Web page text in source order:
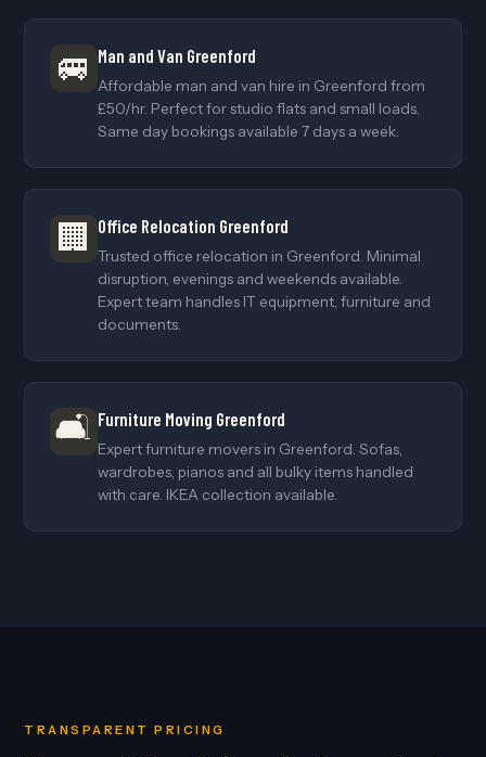
🚐 Man and Van Greenford
Affordable man and van hire in Greenford from
£50/hr. Perfect for studio flats and small loads.
Same day bookings available 7 days a week.
🏢 Office Relocation Greenford
Trusted office relocation in Greenford. Minimal
disruption, evenings and weekends available.
Expert team handles IT equipment, furniture and
documents.
🛋️ Furniture Moving Greenford
Expert furniture movers in Greenford. Sofas,
wardrobes, pianos and all bulky items handled
with care. IKEA collection available.
TRANSPARENT PRICING